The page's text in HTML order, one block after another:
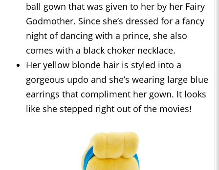
ball gown that was given to her by her Fairy
Godmother. Since she’s dressed for a fancy
night of dancing with a prince, she also
comes with a black choker necklace.
Her yellow blonde hair is styled into a
gorgeous updo and she’s wearing large blue
earrings that compliment her gown. It looks
like she stepped right out of the movies!